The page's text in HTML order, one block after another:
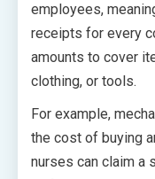
employees,
receipts for every
amounts to cover
clothing, or tools.
For example,
the cost of buying
nurses can claim a